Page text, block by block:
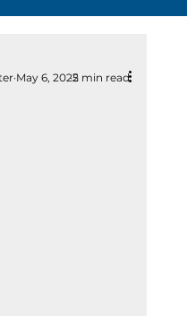
May 6, 20252 min read